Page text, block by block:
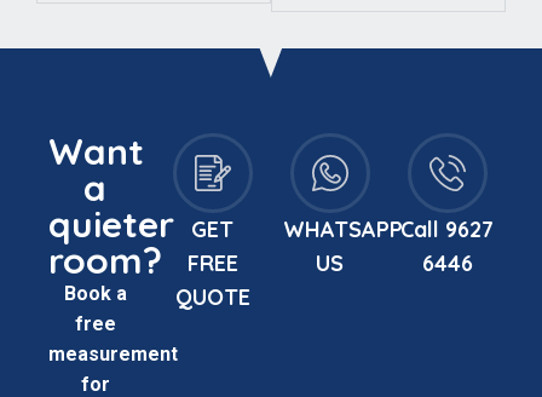
Want
a
quieter
room?
Book a
free
measurement
for
GET
FREE
QUOTE
WHATSAPP
US
Call 9627
6446